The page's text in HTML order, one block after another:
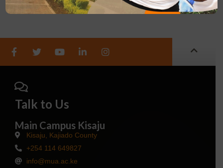
Talk to Us
Main Campus Kisaju
Kisaju, Kajiado County
+254 114 649827
info@mua.ac.ke